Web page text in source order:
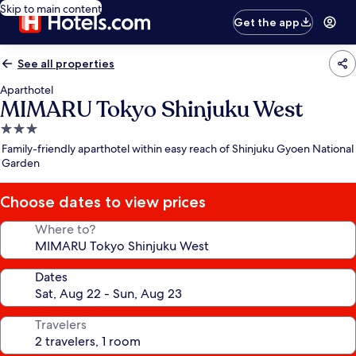
Skip to main content
Get the app
See all properties
Aparthotel
MIMARU Tokyo Shinjuku West
3.0
star
property
Family-friendly aparthotel within easy reach of Shinjuku Gyoen National
Garden
Choose dates to view prices
Where to?
Dates
Travelers